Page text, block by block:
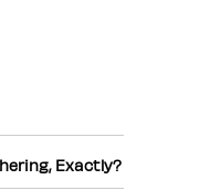
Exactly?